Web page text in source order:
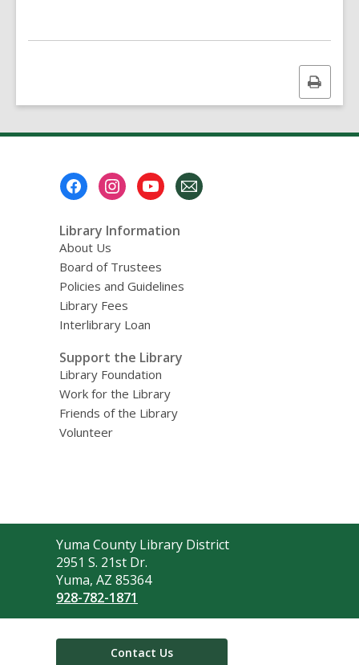
Print
this
Library Information
About Us
Board of Trustees
Policies and Guidelines
Library Fees
Interlibrary Loan
Support the Library
Library Foundation
Work for the Library
Friends of the Library
Volunteer
Contact
the
Library
Yuma County Library District
2951 S. 21st Dr.
Yuma, AZ 85364
928-782-1871
Contact Us